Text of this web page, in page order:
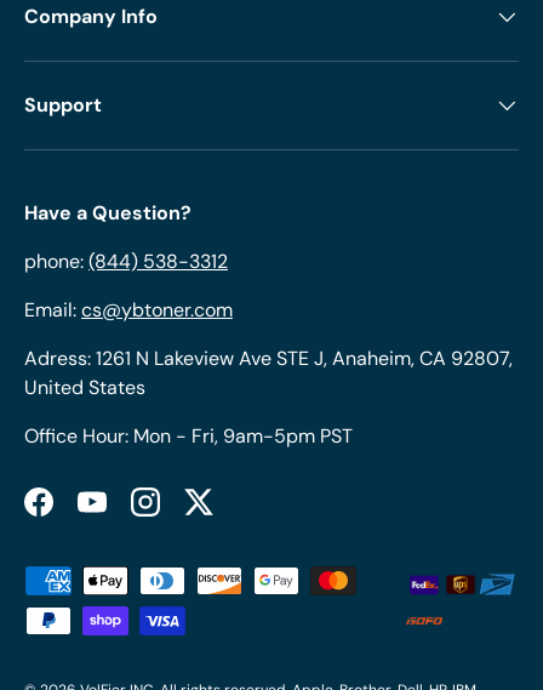
Company Info
Support
Have a Question?
phone:(844) 538-3312
Email:cs@ybtoner.com
Adress: 1261 N Lakeview Ave STE J, Anaheim, CA 92807,
United States
Office Hour: Mon - Fri, 9am-5pm PST
FacebookYouTubeInstagramTwitter
Payment methods accepted